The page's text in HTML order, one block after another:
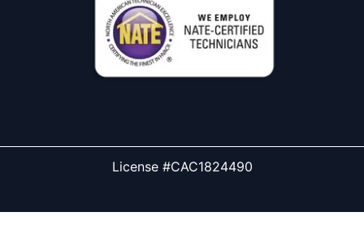
License #CAC1824490